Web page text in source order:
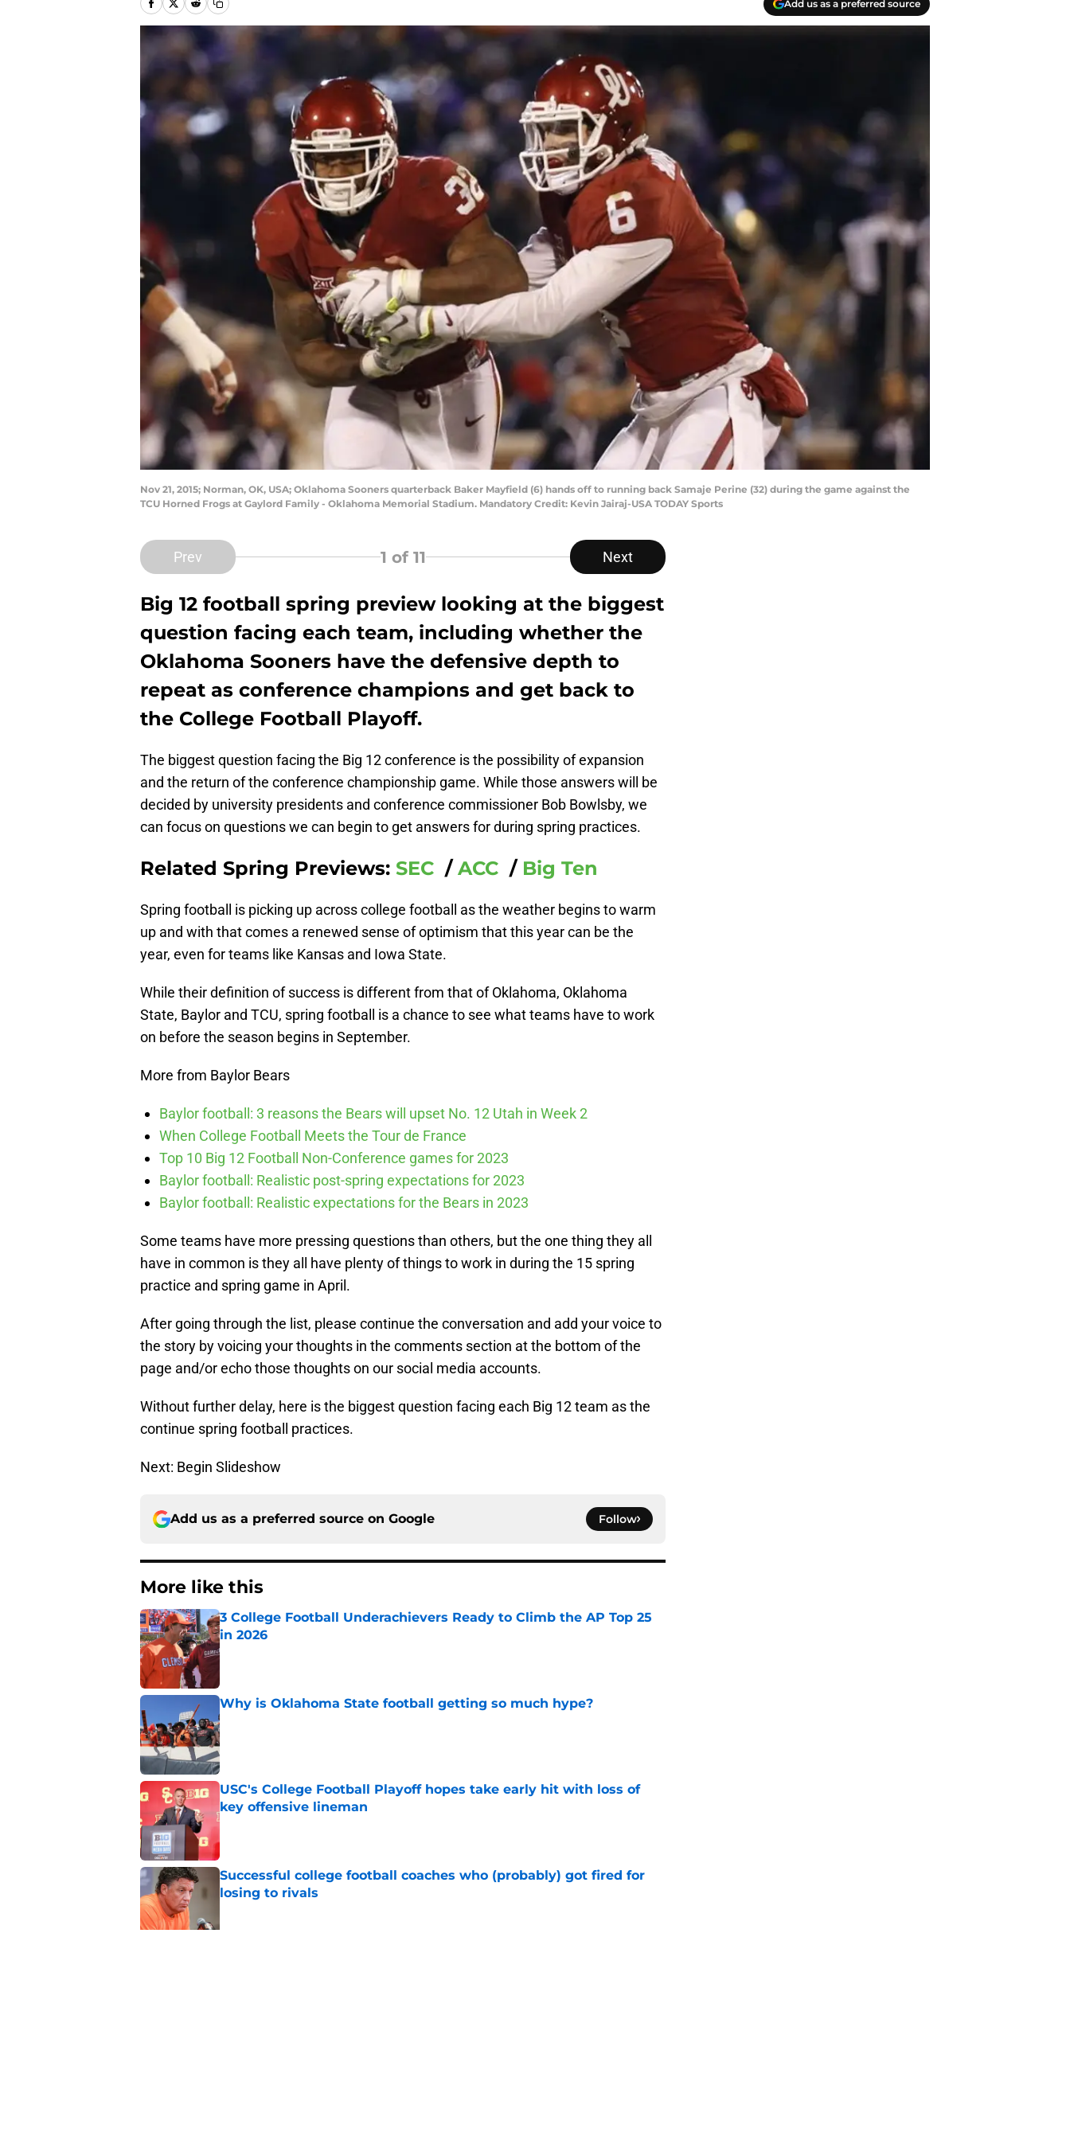
Add us as a preferred source
Nov 21, 2015; Norman, OK, USA; Oklahoma Sooners quarterback Baker Mayfield (6) hands off to running back Samaje Perine (32) during the game against the
TCU Horned Frogs at Gaylord Family - Oklahoma Memorial Stadium. Mandatory Credit: Kevin Jairaj-USA TODAY Sports
Prev 1 of 11 Next
Big 12 football spring preview looking at the biggest
question facing each team, including whether the
Oklahoma Sooners have the defensive depth to
repeat as conference champions and get back to
the College Football Playoff.
The biggest question facing the Big 12 conference is the possibility of expansion
and the return of the conference championship game. While those answers will be
decided by university presidents and conference commissioner Bob Bowlsby, we
can focus on questions we can begin to get answers for during spring practices.
Related Spring Previews: SEC / ACC / Big Ten
Spring football is picking up across college football as the weather begins to warm
up and with that comes a renewed sense of optimism that this year can be the
year, even for teams like Kansas and Iowa State.
While their definition of success is different from that of Oklahoma, Oklahoma
State, Baylor and TCU, spring football is a chance to see what teams have to work
on before the season begins in September.
More from Baylor Bears
Baylor football: 3 reasons the Bears will upset No. 12 Utah in Week 2
When College Football Meets the Tour de France
Top 10 Big 12 Football Non-Conference games for 2023
Baylor football: Realistic post-spring expectations for 2023
Baylor football: Realistic expectations for the Bears in 2023
Some teams have more pressing questions than others, but the one thing they all
have in common is they all have plenty of things to work in during the 15 spring
practice and spring game in April.
After going through the list, please continue the conversation and add your voice to
the story by voicing your thoughts in the comments section at the bottom of the
page and/or echo those thoughts on our social media accounts.
Without further delay, here is the biggest question facing each Big 12 team as the
continue spring football practices.
Next: Begin Slideshow
Add us as a preferred source on Google Follow
More like this
3 College Football Underachievers Ready to Climb the AP Top 25
in 2026
Published by on Invalid Date
Why is Oklahoma State football getting so much hype?
Published by on Invalid Date
USC's College Football Playoff hopes take early hit with loss of
key offensive lineman
Published by on Invalid Date
Successful college football coaches who (probably) got fired for
losing to rivals